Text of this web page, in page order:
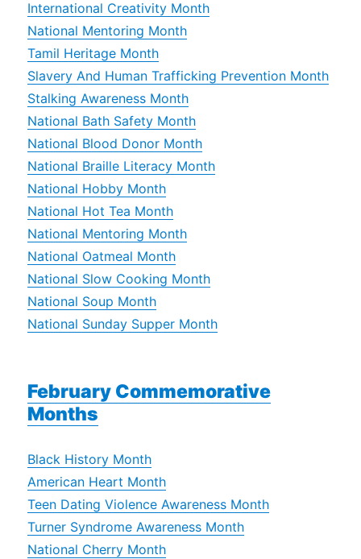
International Creativity Month
National Mentoring Month
Tamil Heritage Month
Slavery And Human Trafficking Prevention Month
Stalking Awareness Month
National Bath Safety Month
National Blood Donor Month
National Braille Literacy Month
National Hobby Month
National Hot Tea Month
National Mentoring Month
National Oatmeal Month
National Slow Cooking Month
National Soup Month
National Sunday Supper Month
February Commemorative
Months
Black History Month
American Heart Month
Teen Dating Violence Awareness Month
Turner Syndrome Awareness Month
National Cherry Month